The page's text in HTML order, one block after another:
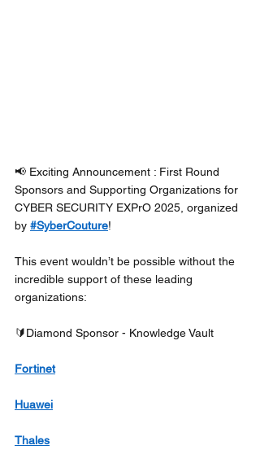
📢 Exciting Announcement : First Round
Sponsors and Supporting Organizations for
CYBER SECURITY EXPrO 2025, organized
by #SyberCouture!
This event wouldn’t be possible without the
incredible support of these leading
organizations:
🔰Diamond Sponsor - Knowledge Vault
Fortinet
Huawei
Thales